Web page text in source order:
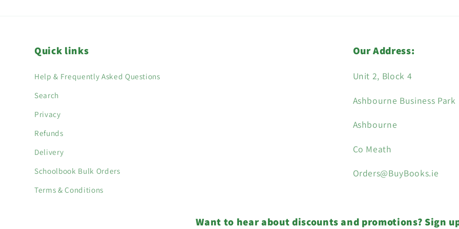
Quick links
Help & Frequently Asked Questions
Search
Privacy
Refunds
Delivery
Schoolbook Bulk Orders
Terms & Conditions
Our Address:
Unit 2, Block 4
Ashbourne Business Park
Ashbourne
Co Meath
Orders@BuyBooks.ie
Want to hear about discounts and promotions? Sign